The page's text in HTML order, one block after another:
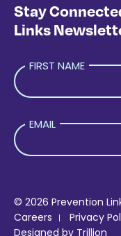
Stay
Links
FIRST NAME
EMAIL
© 2026 Prevention
Careers
Privacy
Designed by Trillion